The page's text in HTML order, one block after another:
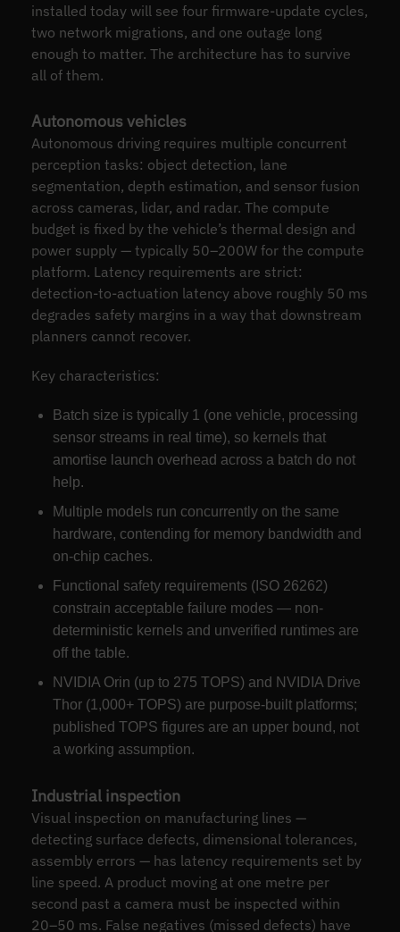
installed today will see four firmware-update cycles,
two network migrations, and one outage long
enough to matter. The architecture has to survive
all of them.
Autonomous vehicles
Autonomous driving requires multiple concurrent
perception tasks: object detection, lane
segmentation, depth estimation, and sensor fusion
across cameras, lidar, and radar. The compute
budget is fixed by the vehicle’s thermal design and
power supply — typically 50–200W for the compute
platform. Latency requirements are strict:
detection-to-actuation latency above roughly 50 ms
degrades safety margins in a way that downstream
planners cannot recover.
Key characteristics:
Batch size is typically 1 (one vehicle, processing
sensor streams in real time), so kernels that
amortise launch overhead across a batch do not
help.
Multiple models run concurrently on the same
hardware, contending for memory bandwidth and
on-chip caches.
Functional safety requirements (ISO 26262)
constrain acceptable failure modes — non-
deterministic kernels and unverified runtimes are
off the table.
NVIDIA Orin (up to 275 TOPS) and NVIDIA Drive
Thor (1,000+ TOPS) are purpose-built platforms;
published TOPS figures are an upper bound, not
a working assumption.
Industrial inspection
Visual inspection on manufacturing lines —
detecting surface defects, dimensional tolerances,
assembly errors — has latency requirements set by
line speed. A product moving at one metre per
second past a camera must be inspected within
20–50 ms. False negatives (missed defects) have